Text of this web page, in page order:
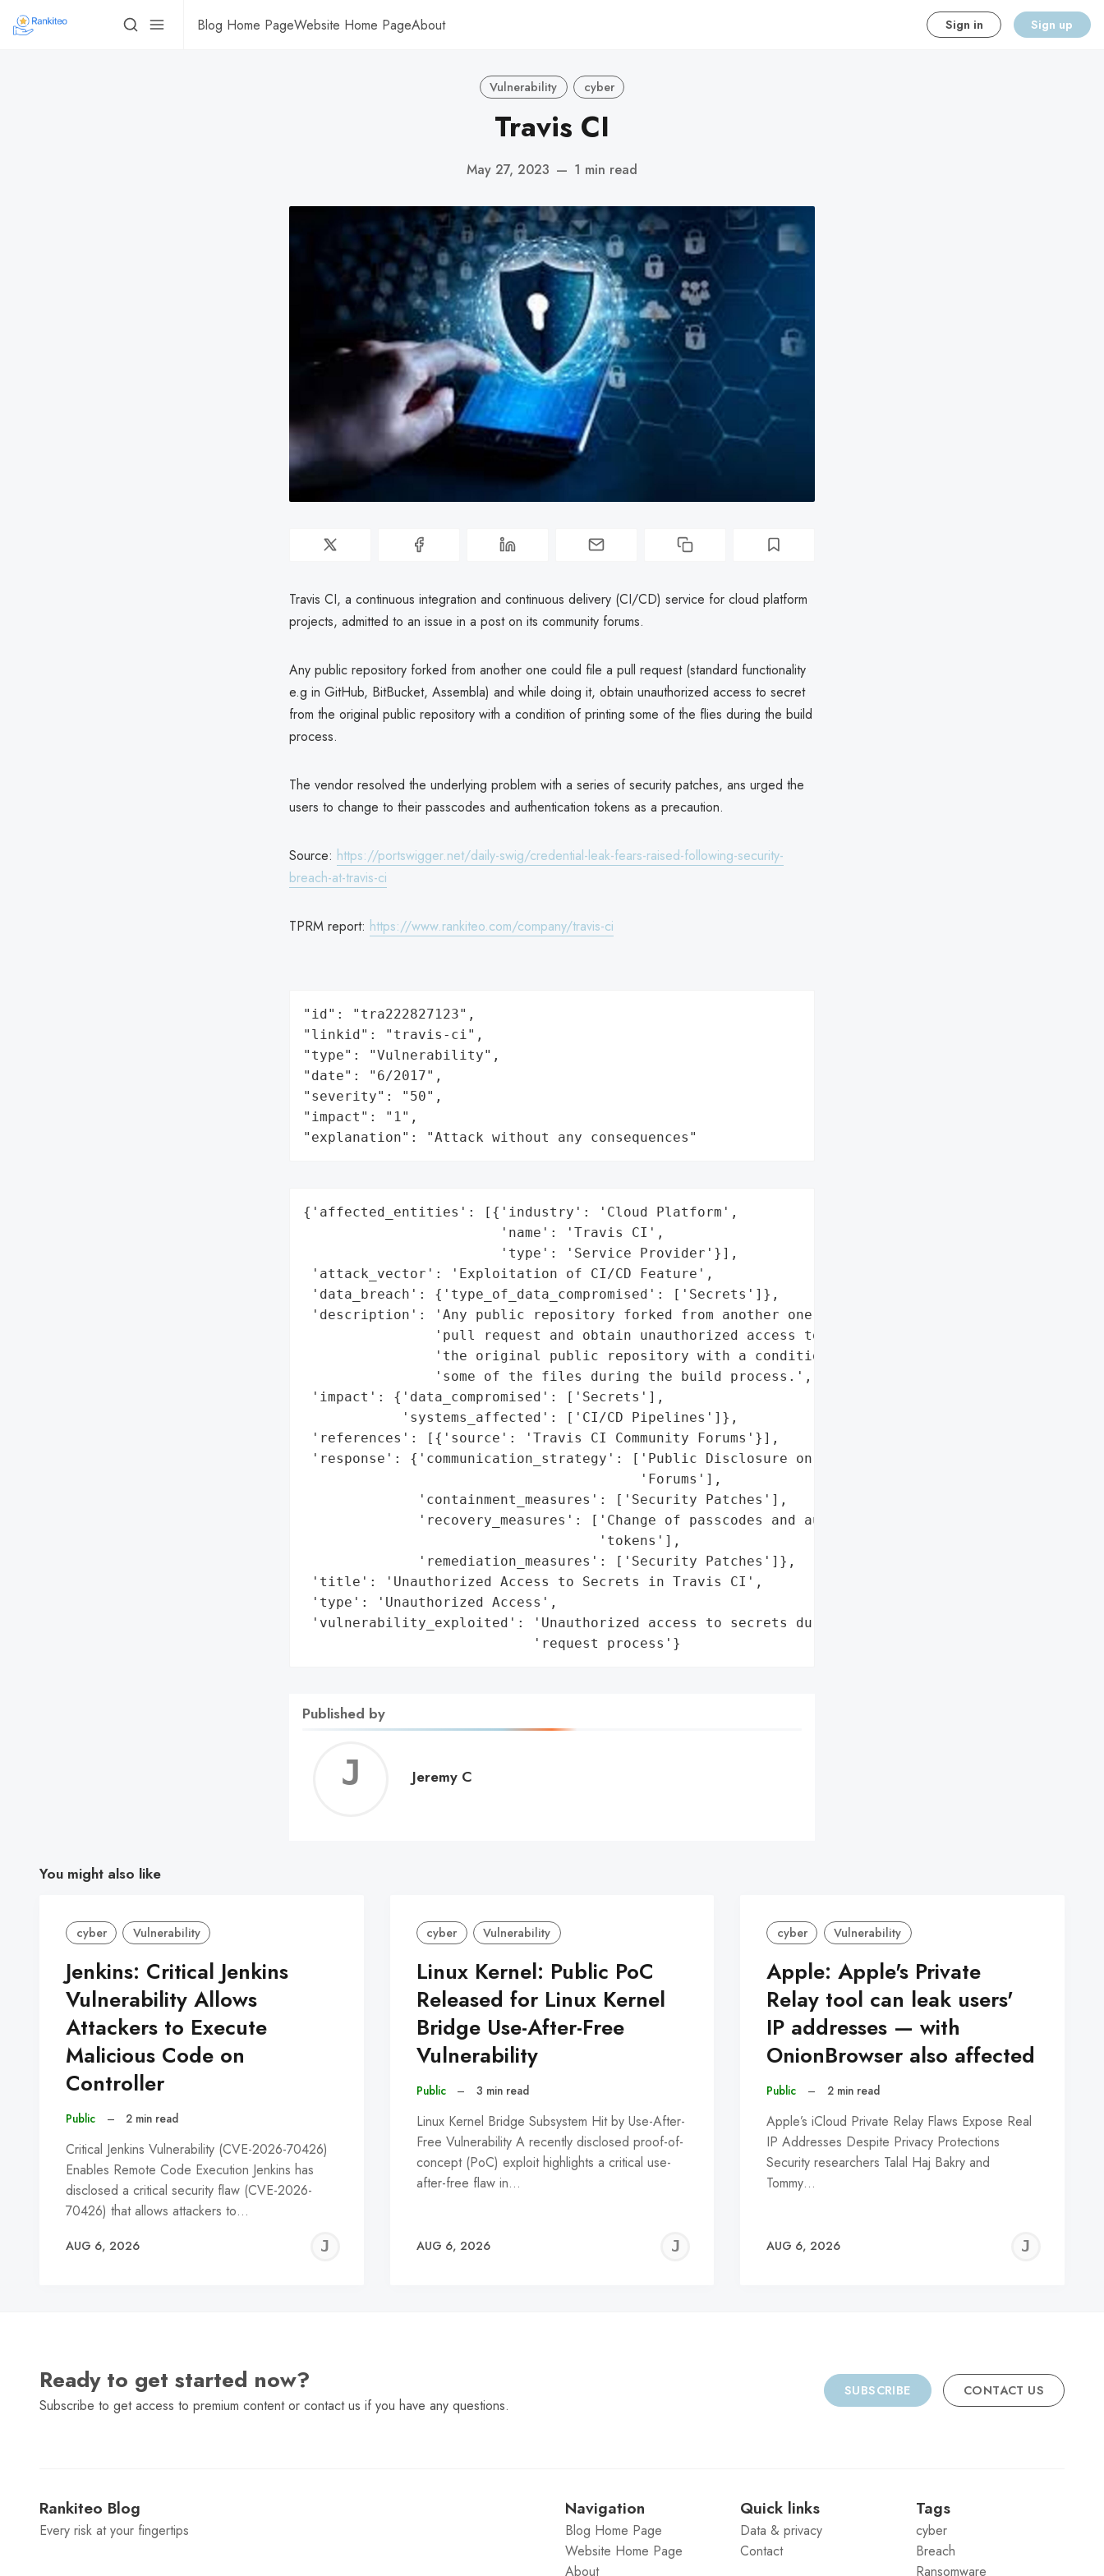
Blog Home PageWebsite Home PageAbout Sign in Sign up
Vulnerability cyber
Travis CI
May 27, 2023 — 1 min read
Travis CI, a continuous integration and continuous delivery (CI/CD) service for cloud platform
projects, admitted to an issue in a post on its community forums.
Any public repository forked from another one could file a pull request (standard functionality
e.g in GitHub, BitBucket, Assembla) and while doing it, obtain unauthorized access to secret
from the original public repository with a condition of printing some of the flies during the build
process.
The vendor resolved the underlying problem with a series of security patches, ans urged the
users to change to their passcodes and authentication tokens as a precaution.
Source: https://portswigger.net/daily-swig/credential-leak-fears-raised-following-security-
breach-at-travis-ci
TPRM report: https://www.rankiteo.com/company/travis-ci
"id": "tra222827123",
"linkid": "travis-ci",
"type": "Vulnerability",
"date": "6/2017",
"severity": "50",
"impact": "1",
"explanation": "Attack without any consequences"
{'affected_entities': [{'industry': 'Cloud Platform',
                        'name': 'Travis CI',
                        'type': 'Service Provider'}],
'attack_vector': 'Exploitation of CI/CD Feature',
'data_breach': {'type_of_data_compromised': ['Secrets']},
'description': 'Any public repository forked from another one could file a '
                'pull request and obtain unauthorized access to secrets from '
                'the original public repository with a condition of printing '
                'some of the files during the build process.',
'impact': {'data_compromised': ['Secrets'],
            'systems_affected': ['CI/CD Pipelines']},
'references': [{'source': 'Travis CI Community Forums'}],
'response': {'communication_strategy': ['Public Disclosure on Community '
                                         'Forums'],
              'containment_measures': ['Security Patches'],
              'recovery_measures': ['Change of passcodes and authentication '
                                    'tokens'],
              'remediation_measures': ['Security Patches']},
'title': 'Unauthorized Access to Secrets in Travis CI',
'type': 'Unauthorized Access',
'vulnerability_exploited': 'Unauthorized access to secrets during pull '
                            'request process'}
Published by
Jeremy
Jeremy C
You might also like
cyber Vulnerability
Jenkins: Critical Jenkins
Vulnerability Allows
Attackers to Execute
Malicious Code on
Controller
Public – 2 min read
Critical Jenkins Vulnerability (CVE-2026-70426)
Enables Remote Code Execution Jenkins has
disclosed a critical security flaw (CVE-2026-
70426) that allows attackers to…
AUG 6, 2026
JEREMY
cyber Vulnerability
Linux Kernel: Public PoC
Released for Linux Kernel
Bridge Use-After-Free
Vulnerability
Public – 3 min read
Linux Kernel Bridge Subsystem Hit by Use-After-
Free Vulnerability A recently disclosed proof-of-
concept (PoC) exploit highlights a critical use-
after-free flaw in…
AUG 6, 2026
JEREMY
cyber Vulnerability
Apple: Apple's Private
Relay tool can leak users'
IP addresses — with
OnionBrowser also affected
Public – 2 min read
Apple’s iCloud Private Relay Flaws Expose Real
IP Addresses Despite Privacy Protections
Security researchers Talal Haj Bakry and
Tommy…
AUG 6, 2026
Ready to get started now?
Subscribe to get access to premium content or contact us if you have any questions.
SUBSCRIBE CONTACT US
Rankiteo Blog
Every risk at your fingertips
Navigation
Blog Home Page
Website Home Page
About
Quick links
Data & privacy
Contact
Tags
cyber
Breach
Ransomware